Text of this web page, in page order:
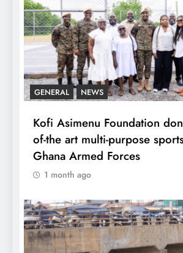
GENERAL NEWS
Kofi Asimenu Foundation
of-the art multi-purpose
Ghana Armed Forces
1 month ago